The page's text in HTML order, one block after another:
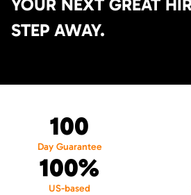
STEP AWAY.
100
Day Guarantee
100%
US-based